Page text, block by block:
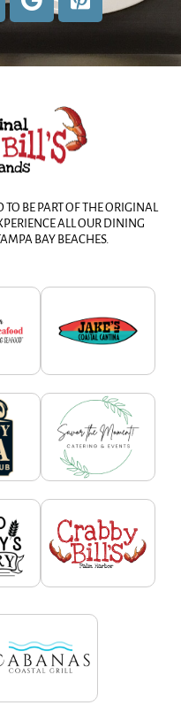
BE PART OF THE ORIGINAL
ALL OUR DINING
BAY BEACHES.